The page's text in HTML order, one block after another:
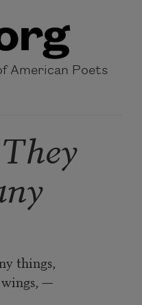
American Poets
things,
—